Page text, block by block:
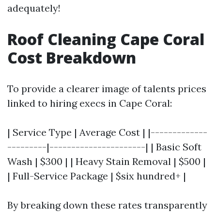
adequately!
Roof Cleaning Cape Coral
Cost Breakdown
To provide a clearer image of talents prices
linked to hiring execs in Cape Coral:
| Service Type | Average Cost | |-------------
---------|----------------------| | Basic Soft
Wash | $300 | | Heavy Stain Removal | $500 |
| Full-Service Package | $six hundred+ |
By breaking down these rates transparently